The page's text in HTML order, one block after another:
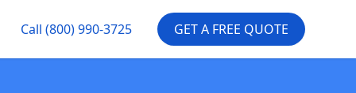
Call (800) 990-3725 GET A FREE QUOTE